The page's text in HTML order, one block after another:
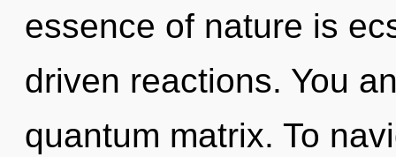
essence of nature is
driven reactions. You
quantum matrix. To